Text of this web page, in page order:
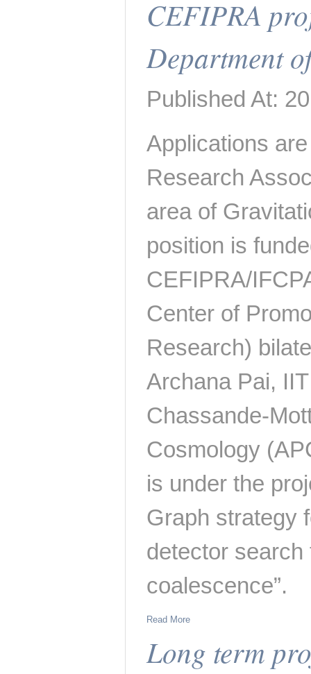
CEFIPRA
Department
Published At:
Applications
Research
area of
position is
CEFIPRA/
Center of
Research)
Archana Pai,
Chassande-
Cosmology
is under the
Graph strategy
detector
coalescence”.
Read More
Long term